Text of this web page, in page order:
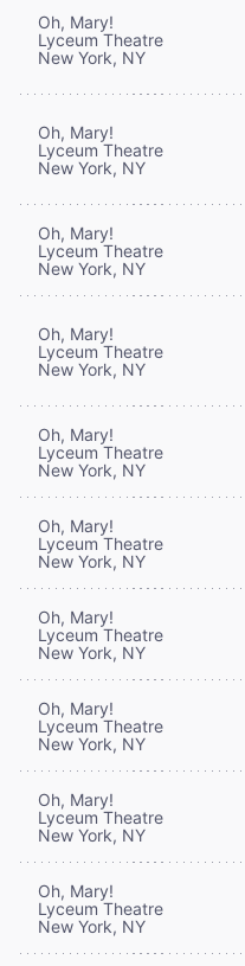
Oh, Mary!
Lyceum Theatre
New York, NY
Oh, Mary!
Lyceum Theatre
New York, NY
Oh, Mary!
Lyceum Theatre
New York, NY
Oh, Mary!
Lyceum Theatre
New York, NY
Oh, Mary!
Lyceum Theatre
New York, NY
Oh, Mary!
Lyceum Theatre
New York, NY
Oh, Mary!
Lyceum Theatre
New York, NY
Oh, Mary!
Lyceum Theatre
New York, NY
Oh, Mary!
Lyceum Theatre
New York, NY
Oh, Mary!
Lyceum Theatre
New York, NY